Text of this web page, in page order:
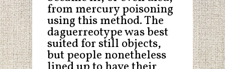
from mercury poisoning
using this method. The
daguerreotype was best
suited for still objects,
but people nonetheless